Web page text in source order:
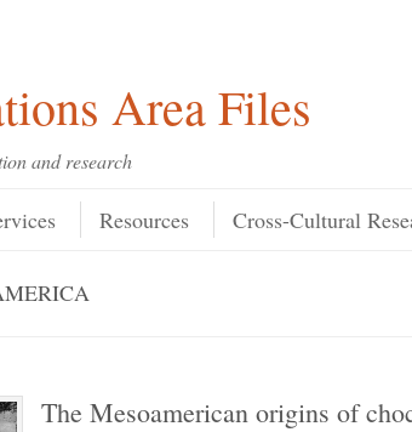
Area Files
and research
Resources Cross-Cultural
The Mesoamerican origins of